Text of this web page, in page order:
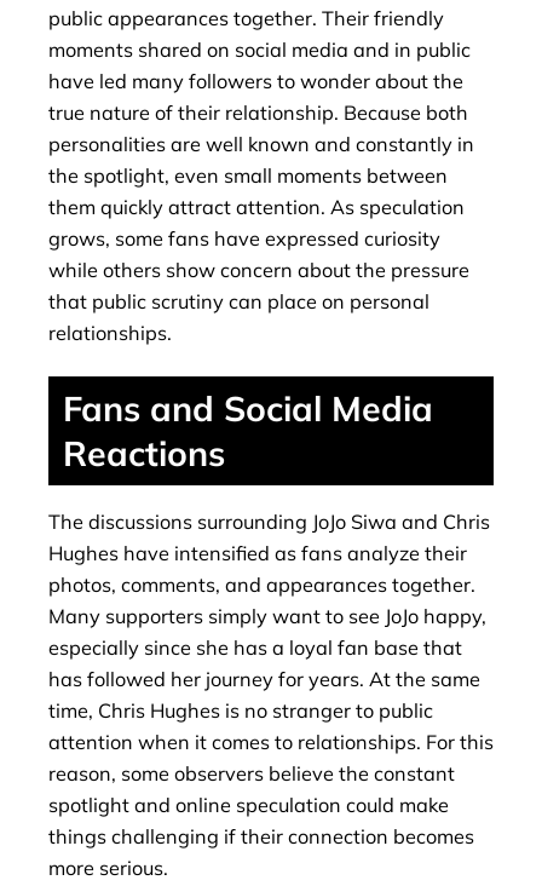
public appearances together. Their friendly
moments shared on social media and in public
have led many followers to wonder about the
true nature of their relationship. Because both
personalities are well known and constantly in
the spotlight, even small moments between
them quickly attract attention. As speculation
grows, some fans have expressed curiosity
while others show concern about the pressure
that public scrutiny can place on personal
relationships.
Fans and Social Media
Reactions
The discussions surrounding JoJo Siwa and Chris
Hughes have intensified as fans analyze their
photos, comments, and appearances together.
Many supporters simply want to see JoJo happy,
especially since she has a loyal fan base that
has followed her journey for years. At the same
time, Chris Hughes is no stranger to public
attention when it comes to relationships. For this
reason, some observers believe the constant
spotlight and online speculation could make
things challenging if their connection becomes
more serious.